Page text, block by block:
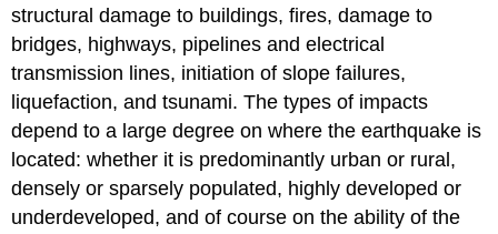
structural damage to buildings, fires, damage to
bridges, highways, pipelines and electrical
transmission lines, initiation of slope failures,
liquefaction, and tsunami. The types of impacts
depend to a large degree on where the earthquake is
located: whether it is predominantly urban or rural,
densely or sparsely populated, highly developed or
underdeveloped, and of course on the ability of the